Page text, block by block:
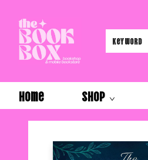
Keyword
Home Shop
The Book Box